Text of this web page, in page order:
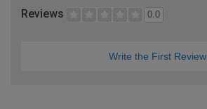
Reviews 0.0
Write the First Review